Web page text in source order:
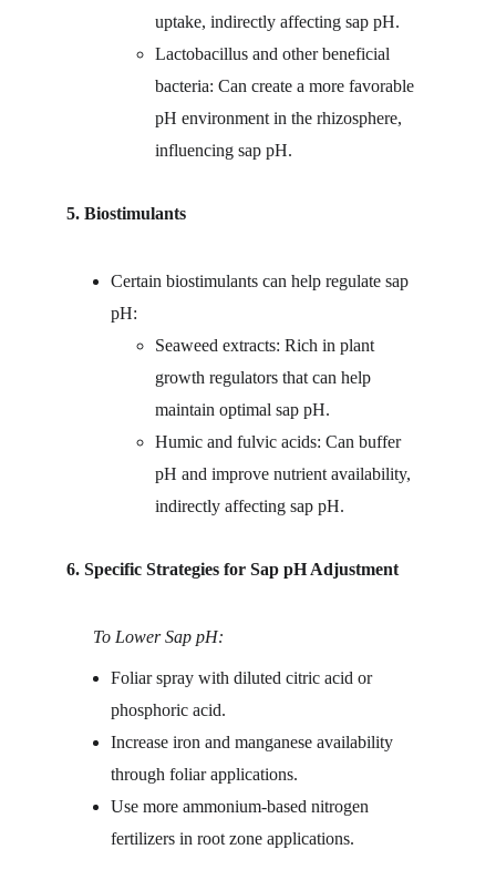
uptake, indirectly affecting sap pH.
Lactobacillus and other beneficial
bacteria: Can create a more favorable
pH environment in the rhizosphere,
influencing sap pH.
5. Biostimulants
Certain biostimulants can help regulate sap
pH:
Seaweed extracts: Rich in plant
growth regulators that can help
maintain optimal sap pH.
Humic and fulvic acids: Can buffer
pH and improve nutrient availability,
indirectly affecting sap pH.
6. Specific Strategies for Sap pH Adjustment
To Lower Sap pH:
Foliar spray with diluted citric acid or
phosphoric acid.
Increase iron and manganese availability
through foliar applications.
Use more ammonium-based nitrogen
fertilizers in root zone applications.